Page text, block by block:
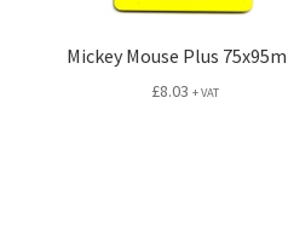
Mickey Mouse Plus
£8.03 + VAT